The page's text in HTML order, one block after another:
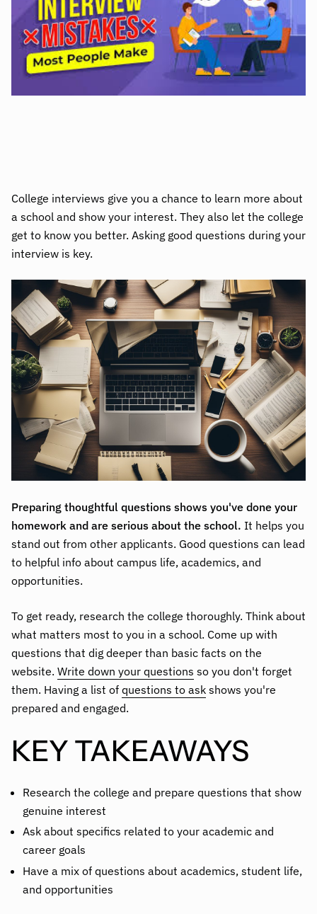
College interviews give you a chance to learn more about
a school and show your interest. They also let the college
get to know you better. Asking good questions during your
interview is key.
Preparing thoughtful questions shows you've done your
homework and are serious about the school. It helps you
stand out from other applicants. Good questions can lead
to helpful info about campus life, academics, and
opportunities.
To get ready, research the college thoroughly. Think about
what matters most to you in a school. Come up with
questions that dig deeper than basic facts on the
website. Write down your questions so you don't forget
them. Having a list of questions to ask shows you're
prepared and engaged.
KEY TAKEAWAYS
Research the college and prepare questions that show
genuine interest
Ask about specifics related to your academic and
career goals
Have a mix of questions about academics, student life,
and opportunities